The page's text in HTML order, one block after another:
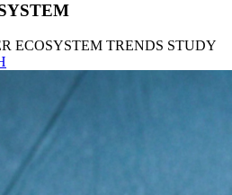
ECOSYSTEM TRENDS STUDY